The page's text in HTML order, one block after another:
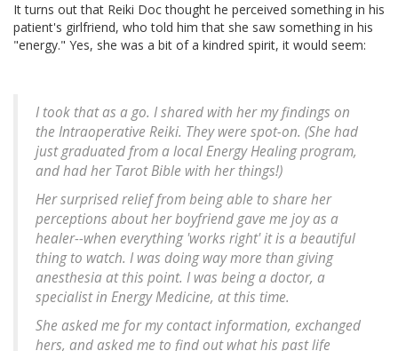
It turns out that Reiki Doc thought he perceived something in his
patient's girlfriend, who told him that she saw something in his
"energy." Yes, she was a bit of a kindred spirit, it would seem:
I took that as a go. I shared with her my findings on
the Intraoperative Reiki. They were spot-on. (She had
just graduated from a local Energy Healing program,
and had her Tarot Bible with her things!)
Her surprised relief from being able to share her
perceptions about her boyfriend gave me joy as a
healer--when everything 'works right' it is a beautiful
thing to watch. I was doing way more than giving
anesthesia at this point. I was being a doctor, a
specialist in Energy Medicine, at this time.
She asked me for my contact information, exchanged
hers, and asked me to find out what his past life